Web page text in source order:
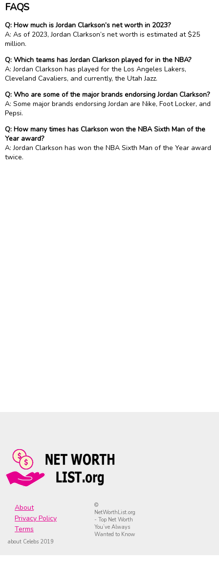
FAQS
Q: How much is Jordan Clarkson’s net worth in 2023?
A: As of 2023, Jordan Clarkson’s net worth is estimated at $25
million.
Q: Which teams has Jordan Clarkson played for in the NBA?
A: Jordan Clarkson has played for the Los Angeles Lakers,
Cleveland Cavaliers, and currently, the Utah Jazz.
Q: Who are some of the major brands endorsing Jordan Clarkson?
A: Some major brands endorsing Jordan are Nike, Foot Locker, and
Pepsi.
Q: How many times has Clarkson won the NBA Sixth Man of the
Year award?
A: Jordan Clarkson has won the NBA Sixth Man of the Year award
twice.
About
Privacy Policy
Terms
©
NetWorthList.org
- Top Net Worth
You’ve Always
Wanted to Know
about Celebs 2019